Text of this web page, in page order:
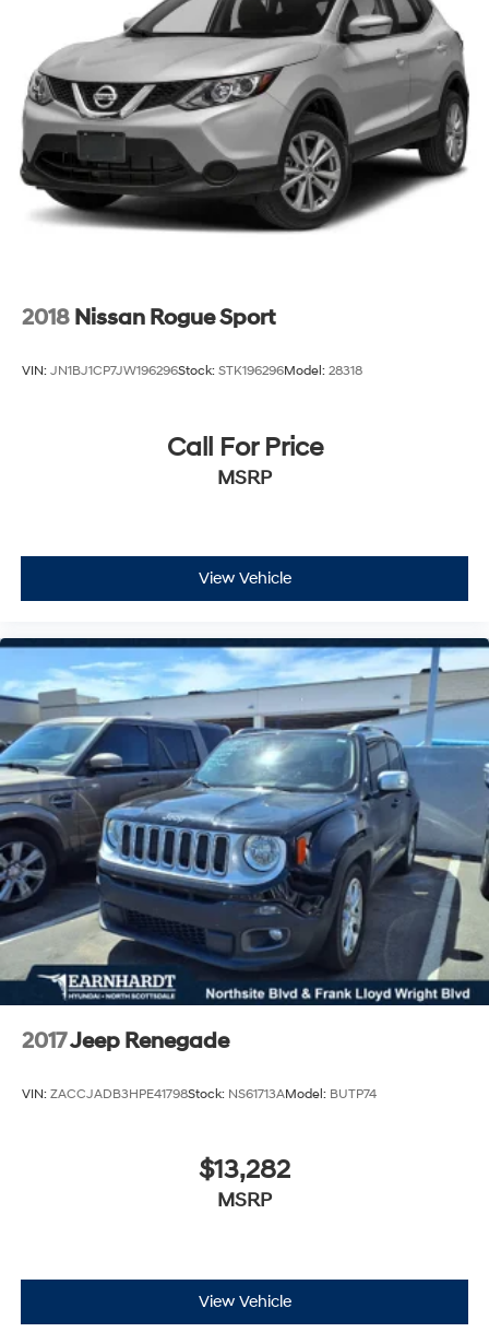
2018 Nissan Rogue Sport
VIN: JN1BJ1CP7JW196296Stock: STK196296Model: 28318
Call For Price
MSRP
View Vehicle
2017Jeep Renegade
VIN: ZACCJADB3HPE41798Stock: NS61713AModel: BUTP74
$13,282
MSRP
View Vehicle